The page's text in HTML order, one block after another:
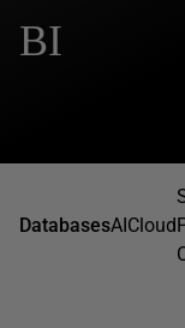
BI
DatabasesAICloud